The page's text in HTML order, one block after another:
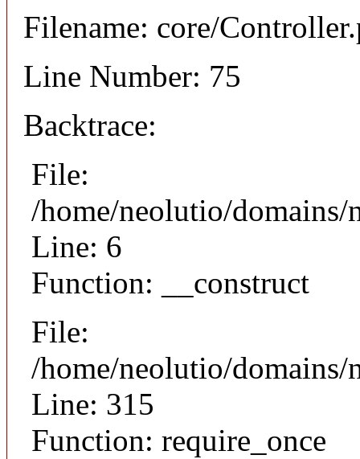
Filename: core/
Line Number: 75
Backtrace:
File:
/home/neolutio/
Line: 6
Function: __construct
File:
/home/neolutio/
Line: 315
Function: require_once